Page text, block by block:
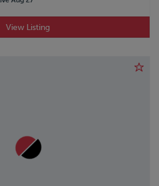
View Listing